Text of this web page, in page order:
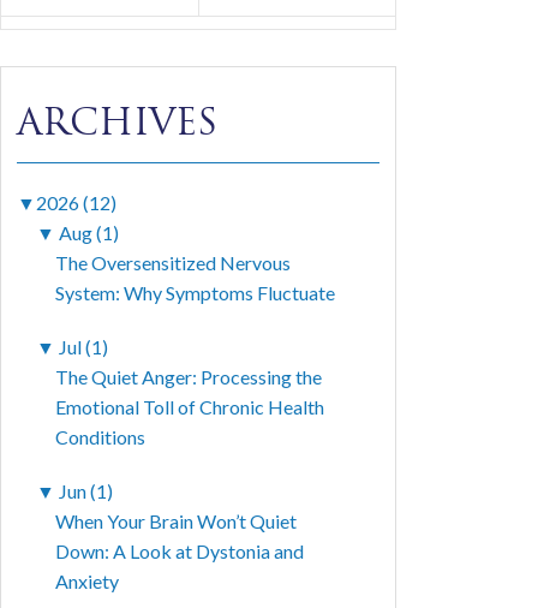
ARCHIVES
▼ 2026 (12)
▼ Aug (1)
The Oversensitized Nervous
System: Why Symptoms Fluctuate
▼ Jul (1)
The Quiet Anger: Processing the
Emotional Toll of Chronic Health
Conditions
▼ Jun (1)
When Your Brain Won’t Quiet
Down: A Look at Dystonia and
Anxiety